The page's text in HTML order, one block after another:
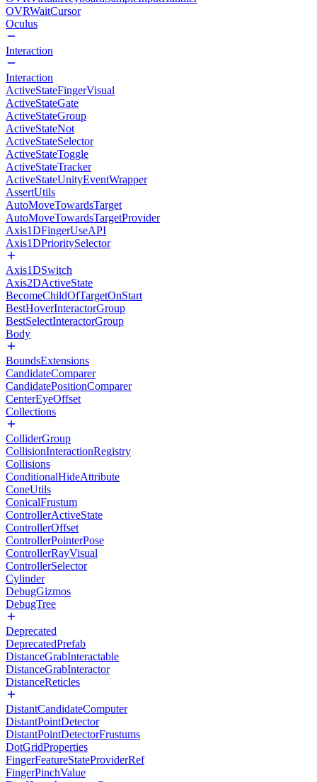
OVRWaitCursor
Oculus
Interaction
Interaction
ActiveStateFingerVisual
ActiveStateGate
ActiveStateGroup
ActiveStateNot
ActiveStateSelector
ActiveStateToggle
ActiveStateTracker
ActiveStateUnityEventWrapper
AssertUtils
AutoMoveTowardsTarget
AutoMoveTowardsTargetProvider
Axis1DFingerUseAPI
Axis1DPrioritySelector
Axis1DSwitch
Axis2DActiveState
BecomeChildOfTargetOnStart
BestHoverInteractorGroup
BestSelectInteractorGroup
Body
BoundsExtensions
CandidateComparer
CandidatePositionComparer
CenterEyeOffset
Collections
ColliderGroup
CollisionInteractionRegistry
Collisions
ConditionalHideAttribute
ConeUtils
ConicalFrustum
ControllerActiveState
ControllerOffset
ControllerPointerPose
ControllerRayVisual
ControllerSelector
Cylinder
DebugGizmos
DebugTree
Deprecated
DeprecatedPrefab
DistanceGrabInteractable
DistanceGrabInteractor
DistanceReticles
DistantCandidateComputer
DistantPointDetector
DistantPointDetectorFrustums
DotGridProperties
FingerFeatureStateProviderRef
FingerPinchValue